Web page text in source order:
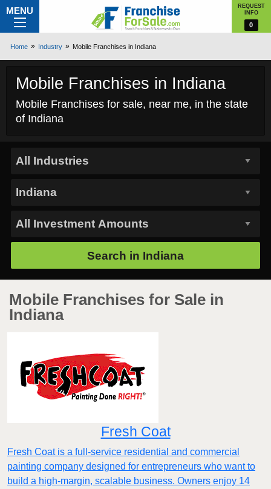
MENU
REQUEST
INFO
0
Home Industry Mobile Franchises in Indiana
Mobile Franchises in Indiana
Mobile Franchises for sale, near me, in the state
of Indiana
Search in Indiana
Mobile Franchises for Sale in
Indiana
Fresh Coat
Fresh Coat is a full-service residential and commercial
painting company designed for entrepreneurs who want to
build a high-margin, scalable business. Owners enjoy 14